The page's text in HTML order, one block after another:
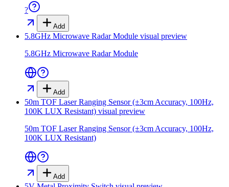
?
Add
5.8GHz Microwave Radar Module visual preview
5.8GHz Microwave Radar Module
Add
50m TOF Laser Ranging Sensor (±3cm Accuracy, 100Hz,
100K LUX Resistant) visual preview
50m TOF Laser Ranging Sensor (±3cm Accuracy, 100Hz,
100K LUX Resistant)
Add